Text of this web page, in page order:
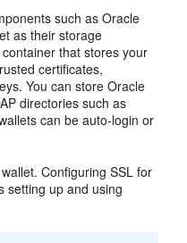
such as Oracle
as their storage
that stores your
certificates,
You can store Oracle
directories such as
can be auto-login or
Configuring SSL for
setting up and using